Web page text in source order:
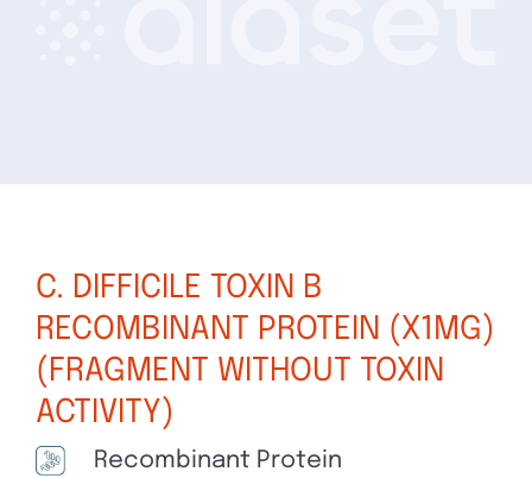
C. DIFFICILE TOXIN B
RECOMBINANT PROTEIN (X1MG)
(FRAGMENT WITHOUT TOXIN
ACTIVITY)
Recombinant Protein